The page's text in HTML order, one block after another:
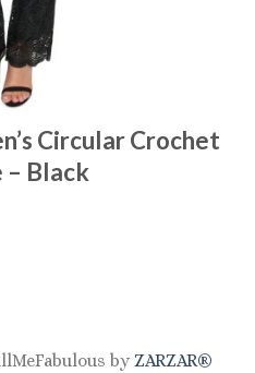
Circular Crochet
– Black
by ZARZAR®